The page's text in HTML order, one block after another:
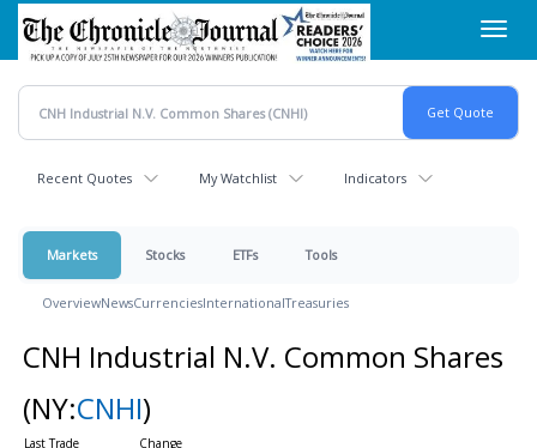
Skip
main
content
Recent Quotes My Watchlist Indicators
Markets Stocks ETFs Tools
OverviewNewsCurrenciesInternationalTreasuries
CNH Industrial N.V. Common Shares
(NY:CNHI)